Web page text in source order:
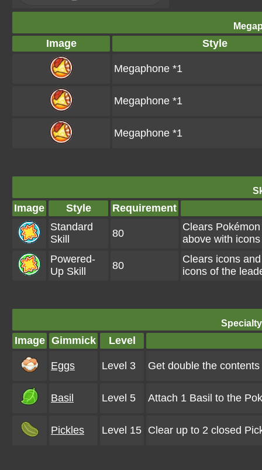
Image Style
Megaphone *1
Megaphone *1
Megaphone *1
Image Style
Requirement
Standard
Skill
80
Clears
above with
Powered-
Up Skill
80
Clears icons
icons of the
Image Gimmick Level
Eggs Level 3 Get double the
Basil Level 5 Attach 1 Basil to the
Pickles Level 15 Clear up to 2 closed